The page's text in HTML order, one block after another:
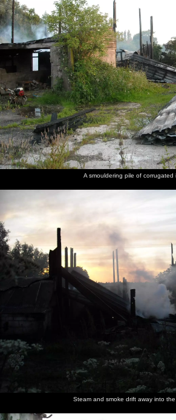
A smouldering pile of corrugated
Steam and smoke drift away into